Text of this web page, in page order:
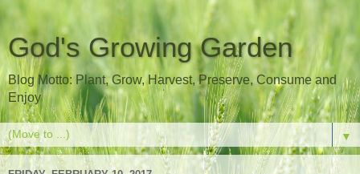
God's Growing Garden
Blog Motto: Plant, Grow, Harvest, Preserve, Consume and
Enjoy
▼